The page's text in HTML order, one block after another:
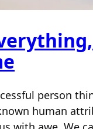
person
human